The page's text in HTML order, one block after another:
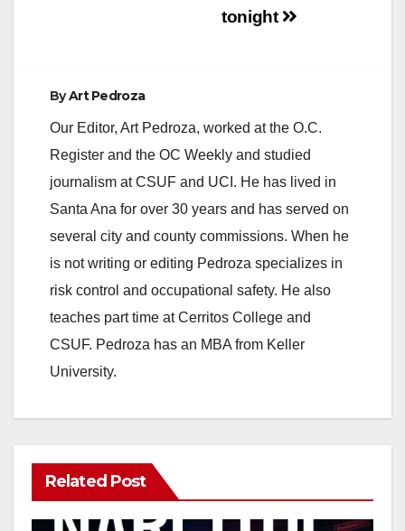
tonight
ByArt Pedroza
Our Editor, Art Pedroza, worked at the O.C.
Register and the OC Weekly and studied
journalism at CSUF and UCI. He has lived in
Santa Ana for over 30 years and has served on
several city and county commissions. When he
is not writing or editing Pedroza specializes in
risk control and occupational safety. He also
teaches part time at Cerritos College and
CSUF. Pedroza has an MBA from Keller
University.
Related Post